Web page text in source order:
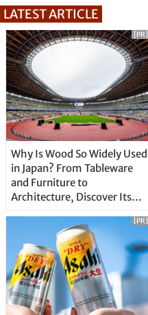
LATEST ARTICLE
Why Is Wood So Widely Used
in Japan? From Tableware
and Furniture to
Architecture, Discover Its
[PR]
[PR]